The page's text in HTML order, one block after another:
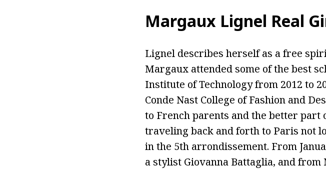
Margaux Lignel Real
Lignel describes herself as a free
Margaux attended some of the best
Institute of Technology from 2012 to
Conde Nast College of Fashion and
to French parents and the better part
traveling back and forth to Paris not
in the 5th arrondissement. From
a stylist Giovanna Battaglia, and from